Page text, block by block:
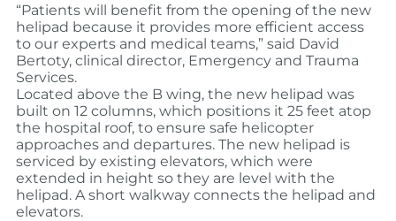
“Patients will benefit from the opening of the new
helipad because it provides more efficient access
to our experts and medical teams,” said David
Bertoty, clinical director, Emergency and Trauma
Services.
Located above the B wing, the new helipad was
built on 12 columns, which positions it 25 feet atop
the hospital roof, to ensure safe helicopter
approaches and departures. The new helipad is
serviced by existing elevators, which were
extended in height so they are level with the
helipad. A short walkway connects the helipad and
elevators.